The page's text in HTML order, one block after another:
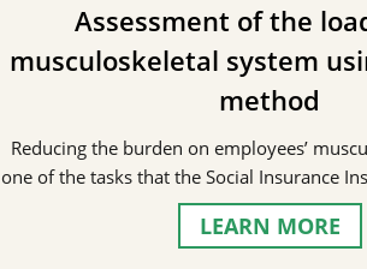
Assessment of the
musculoskeletal system
method
Reducing the burden on employees’
one of the tasks that the Social Insurance
LEARN MORE